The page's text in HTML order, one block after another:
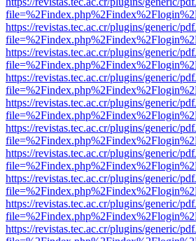
https://revistas.tec.ac.cr/plugins/generic/
https://revistas.tec.ac.cr/plugins/generic/
https://revistas.tec.ac.cr/plugins/generic/
https://revistas.tec.ac.cr/plugins/generic/
https://revistas.tec.ac.cr/plugins/generic/
https://revistas.tec.ac.cr/plugins/generic/
https://revistas.tec.ac.cr/plugins/generic/
https://revistas.tec.ac.cr/plugins/generic/
https://revistas.tec.ac.cr/plugins/generic/